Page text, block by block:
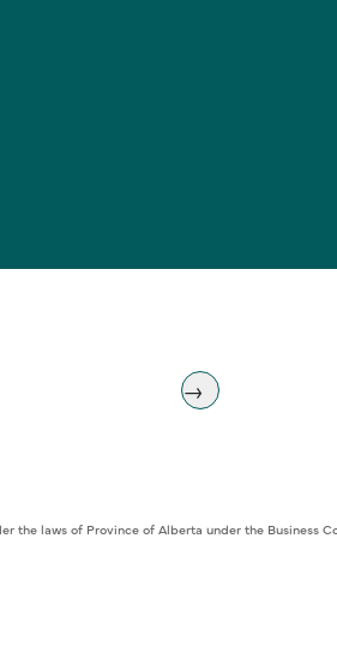
laws of Province of Alberta under the Business